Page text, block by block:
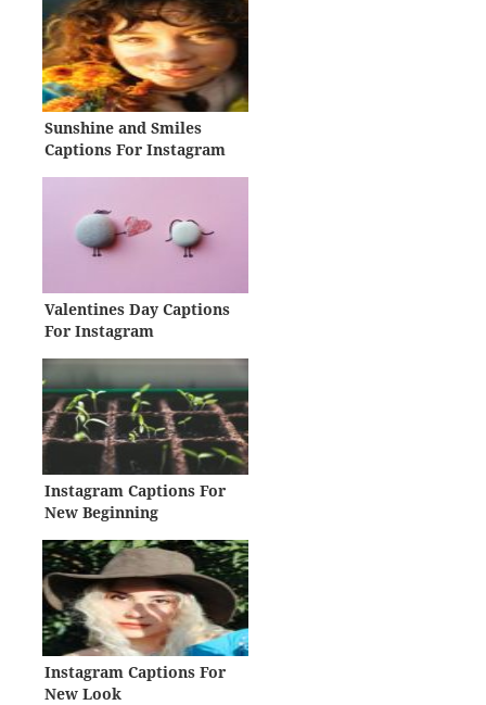
Sunshine and Smiles
Captions For Instagram
Valentines Day Captions
For Instagram
Instagram Captions For
New Beginning
Instagram Captions For
New Look